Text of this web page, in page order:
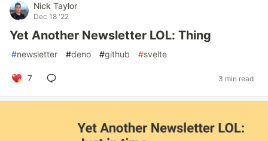
Nick Taylor
Dec 18 '22
Yet Another Newsletter LOL: Thing
#newsletter #deno #github #svelte
7 3 min read